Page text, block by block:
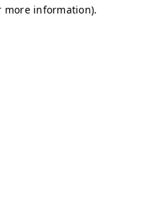
more information).